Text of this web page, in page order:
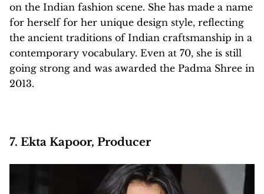
on the Indian fashion scene. She has made a name
for herself for her unique design style, reflecting
the ancient traditions of Indian craftsmanship in a
contemporary vocabulary. Even at 70, she is still
going strong and was awarded the Padma Shree in
2013.
7. Ekta Kapoor, Producer